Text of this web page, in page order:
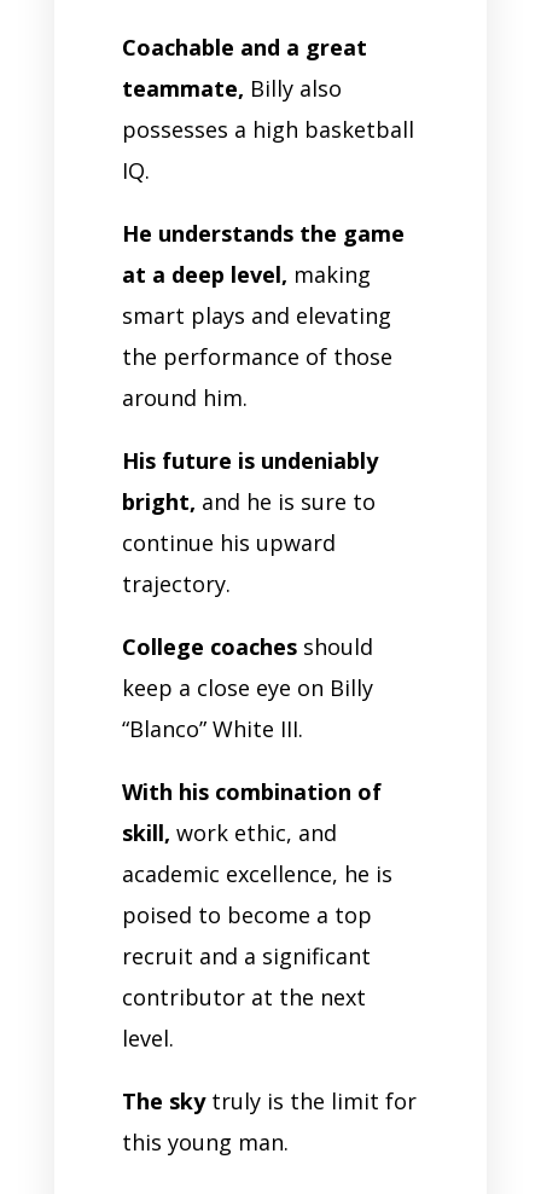
Coachable and a great
teammate, Billy also
possesses a high basketball
IQ.
He understands the game
at a deep level, making
smart plays and elevating
the performance of those
around him.
His future is undeniably
bright, and he is sure to
continue his upward
trajectory.
College coachesshould
keep a close eye on Billy
“Blanco” White III.
With his combination of
skill, work ethic, and
academic excellence, he is
poised to become a top
recruit and a significant
contributor at the next
level.
The sky truly is the limit for
this young man.